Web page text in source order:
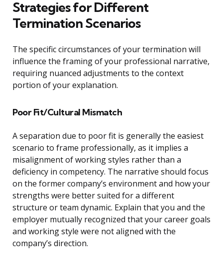
Strategies for Different
Termination Scenarios
The specific circumstances of your termination will
influence the framing of your professional narrative,
requiring nuanced adjustments to the context
portion of your explanation.
Poor Fit/Cultural Mismatch
A separation due to poor fit is generally the easiest
scenario to frame professionally, as it implies a
misalignment of working styles rather than a
deficiency in competency. The narrative should focus
on the former company’s environment and how your
strengths were better suited for a different
structure or team dynamic. Explain that you and the
employer mutually recognized that your career goals
and working style were not aligned with the
company’s direction.